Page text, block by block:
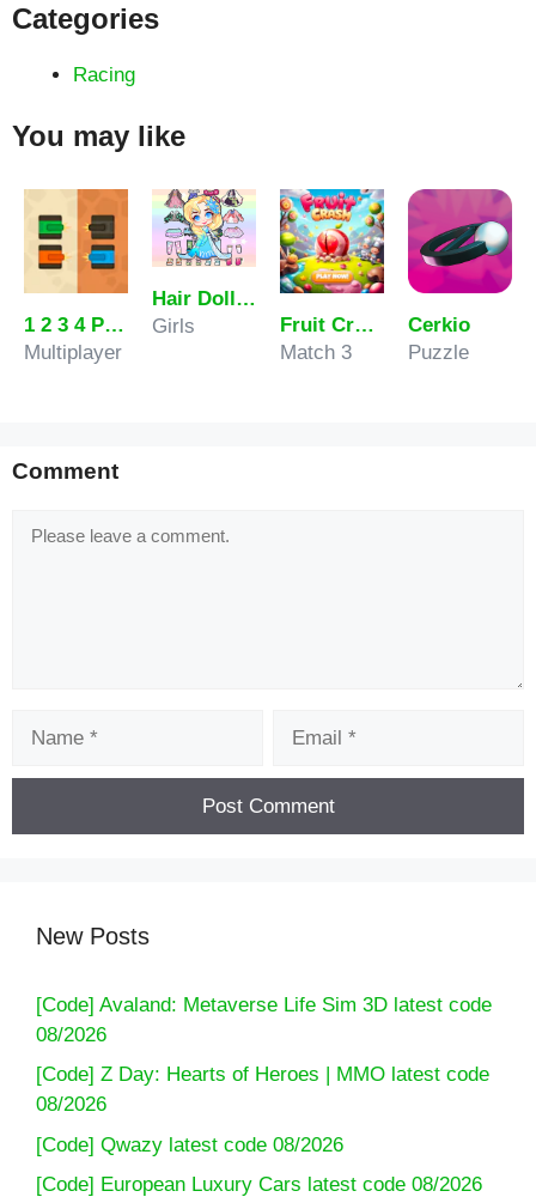
Categories
Racing
You may like
1 2 3 4 Player Tank Game 2D
Multiplayer
Hair Doll Dress Up World
Girls
Fruit Crash
Match 3
Cerkio
Puzzle
Comment
New Posts
[Code] Avaland: Metaverse Life Sim 3D latest code
08/2026
[Code] Z Day: Hearts of Heroes | MMO latest code
08/2026
[Code] Qwazy latest code 08/2026
[Code] European Luxury Cars latest code 08/2026